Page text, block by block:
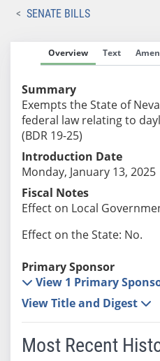
SENATE BILLS
Overview Text
Summary
Exempts the State of
federal law relating to
(BDR 19-25)
Introduction Date
Monday, January 13, 2025
Fiscal Notes
Effect on Local
Effect on the State: No.
Primary Sponsor
View 1 Primary
View Title and Digest
Most Recent